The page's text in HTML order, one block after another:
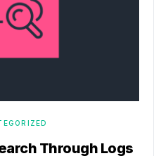
Through Logs